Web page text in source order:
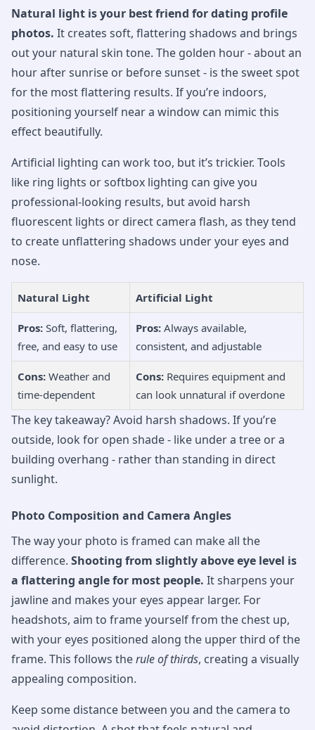
Natural light is your best friend for dating profile
photos. It creates soft, flattering shadows and brings
out your natural skin tone. The golden hour - about an
hour after sunrise or before sunset - is the sweet spot
for the most flattering results. If you’re indoors,
positioning yourself near a window can mimic this
effect beautifully.
Artificial lighting can work too, but it’s trickier. Tools
like ring lights or softbox lighting can give you
professional-looking results, but avoid harsh
fluorescent lights or direct camera flash, as they tend
to create unflattering shadows under your eyes and
nose.
Natural Light Artificial Light
Pros: Soft, flattering,
free, and easy to use
Pros: Always available,
consistent, and adjustable
Cons: Weather and
time-dependent
Cons: Requires equipment and
can look unnatural if overdone
The key takeaway? Avoid harsh shadows. If you’re
outside, look for open shade - like under a tree or a
building overhang - rather than standing in direct
sunlight.
Photo Composition and Camera Angles
The way your photo is framed can make all the
difference. Shooting from slightly above eye level is
a flattering angle for most people. It sharpens your
jawline and makes your eyes appear larger. For
headshots, aim to frame yourself from the chest up,
with your eyes positioned along the upper third of the
frame. This follows therule of thirds, creating a visually
appealing composition.
Keep some distance between you and the camera to